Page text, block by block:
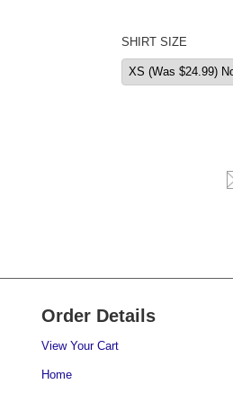
SHIRT SIZE
Order Details
View Your Cart
Home